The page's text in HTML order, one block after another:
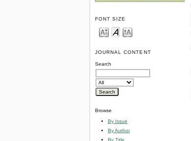
FONT SIZE
JOURNAL CONTENT
Search
Browse
By Issue
By Author
By Title